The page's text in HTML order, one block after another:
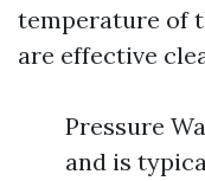
temperature of
are effective
Pressure
and is